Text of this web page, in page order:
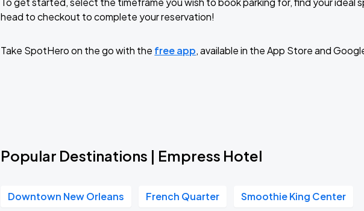
head to checkout to complete your reservation!
Take SpotHero on the go with the free app, available in the App Store and
Popular Destinations | Empress Hotel
Downtown New Orleans French Quarter Smoothie King Center